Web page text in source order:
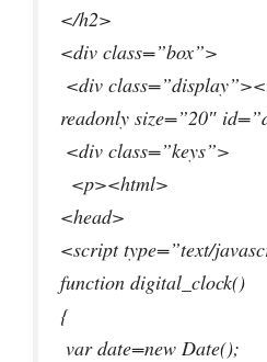
</h2>
<div class=”box”>
<div
readonly size=”20″
<div class=”keys”>
<p><html>
<head>
<script type=”text/
function digital_clock()
{
var date=new Date();